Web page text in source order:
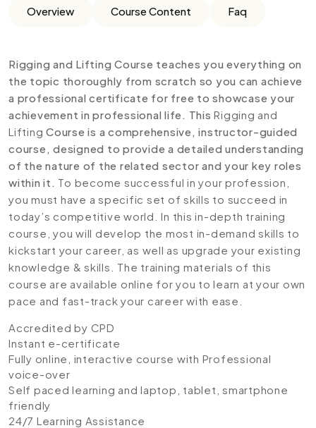
Overview Course Content Faq
Rigging and Lifting Course teaches you everything on
the topic thoroughly from scratch so you can achieve
a professional certificate for free to showcase your
achievement in professional life. ThisRigging and
Lifting Course is a comprehensive, instructor-guided
course, designed to provide a detailed understanding
of the nature of the related sector and your key roles
within it. To become successful in your profession,
you must have a specific set of skills to succeed in
today’s competitive world. In this in-depth training
course, you will develop the most in-demand skills to
kickstart your career, as well as upgrade your existing
knowledge & skills. The training materials of this
course are available online for you to learn at your own
pace and fast-track your career with ease.
Accredited by CPD
Instant e-certificate
Fully online, interactive course with Professional
voice-over
Self paced learning and laptop, tablet, smartphone
friendly
24/7 Learning Assistance